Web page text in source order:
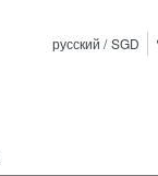
русский SGD